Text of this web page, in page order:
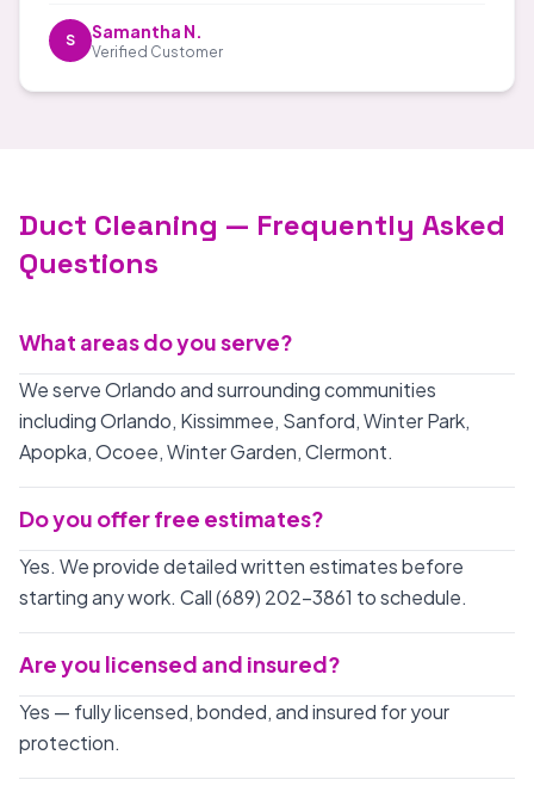
S Samantha N.
Verified Customer
Duct Cleaning — Frequently Asked
Questions
What areas do you serve?
We serve Orlando and surrounding communities
including Orlando, Kissimmee, Sanford, Winter Park,
Apopka, Ocoee, Winter Garden, Clermont.
Do you offer free estimates?
Yes. We provide detailed written estimates before
starting any work. Call (689) 202-3861 to schedule.
Are you licensed and insured?
Yes — fully licensed, bonded, and insured for your
protection.